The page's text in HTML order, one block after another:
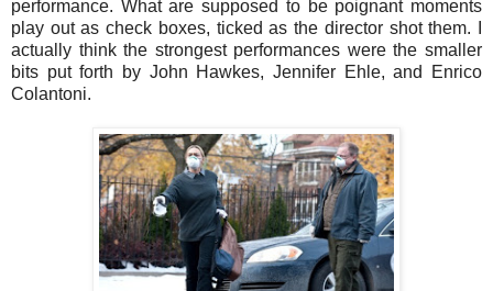
performance. What are supposed to be poignant moments
play out as check boxes, ticked as the director shot them. I
actually think the strongest performances were the smaller
bits put forth by John Hawkes, Jennifer Ehle, and Enrico
Colantoni.